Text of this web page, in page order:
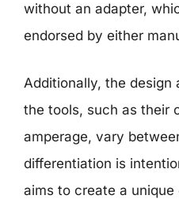
without an adapter,
endorsed by either
Additionally, the
the tools, such as their
amperage, vary
differentiation is
aims to create a